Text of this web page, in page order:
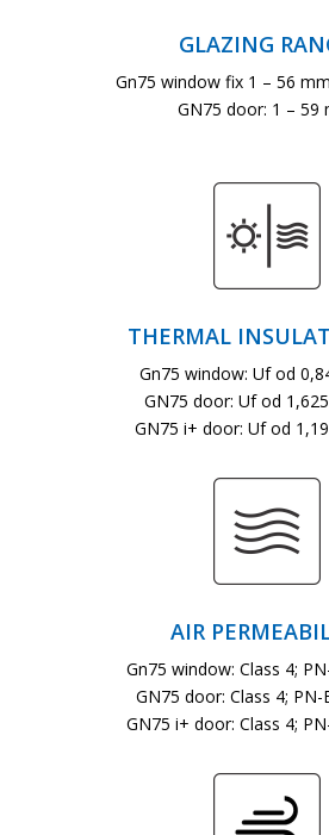
GLAZING
Gn75 window fix 1 – 56
GN75 door: 1 – 59
THERMAL
Gn75 window: Uf od
GN75 door: Uf od
GN75 i+ door: Uf od
AIR
Gn75 window: Class 4;
GN75 door: Class 4; PN-
GN75 i+ door: Class 4;